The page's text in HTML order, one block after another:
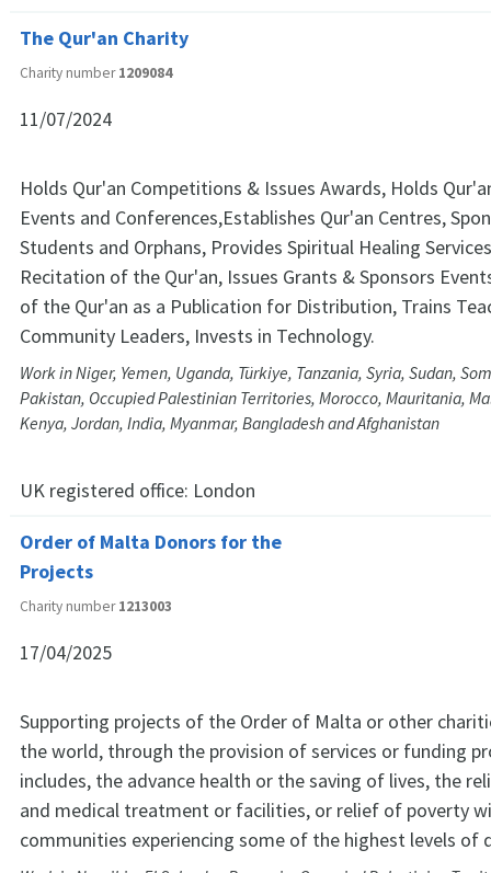
The Qur'an Charity
Charity number1209084
11/07/2024
Holds Qur'an Competitions & Issues Awards, Holds
Events and Conferences,Establishes Qur'an Centres,
Students and Orphans, Provides Spiritual Healing
Recitation of the Qur'an, Issues Grants & Sponsors
of the Qur'an as a Publication for Distribution, Trains
Community Leaders, Invests in Technology.
Work in Niger, Yemen, Uganda, Türkiye, Tanzania, Syria, Sudan,
Pakistan, Occupied Palestinian Territories, Morocco, Mauritania,
Kenya, Jordan, India, Myanmar, Bangladesh and Afghanistan
UK registered office: London
Order of Malta Donors for the
Projects
Charity number1213003
17/04/2025
Supporting projects of the Order of Malta or other
the world, through the provision of services or funding
includes, the advance health or the saving of lives, the
and medical treatment or facilities, or relief of poverty
communities experiencing some of the highest levels of